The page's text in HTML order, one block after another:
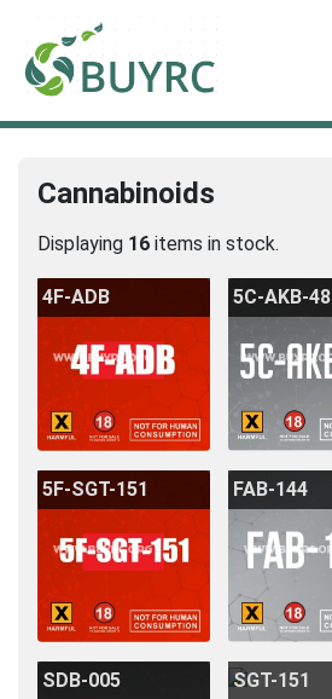
Cannabinoids
Displaying 16 items in stock.
4F-ADB 5C-AKB-48
5F-SGT-151 FAB-144
SDB-005 SGT-151